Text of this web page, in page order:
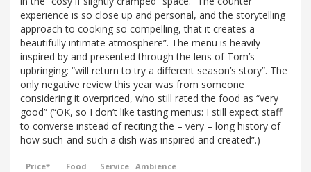
experience is so close up and personal, and the storytelling
approach to cooking so compelling, that it creates a
beautifully intimate atmosphere”. The menu is heavily
inspired by and presented through the lens of Tom’s
upbringing: “will return to try a different season’s story”. The
only negative review this year was from someone
considering it overpriced, who still rated the food as “very
good” (“OK, so I don’t like tasting menus: I still expect staff
to converse instead of reciting the – very – long history of
how such-and-such a dish was inspired and created”.)
Price* Food Service Ambience